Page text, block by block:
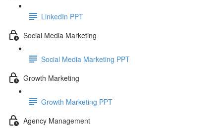
LinkedIn PPT
Social Media Marketing
Social Media Marketing PPT
Growth Marketing
Growth Marketing PPT
Agency Management